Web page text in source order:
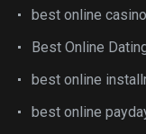
best online
Best Online
best online
best online